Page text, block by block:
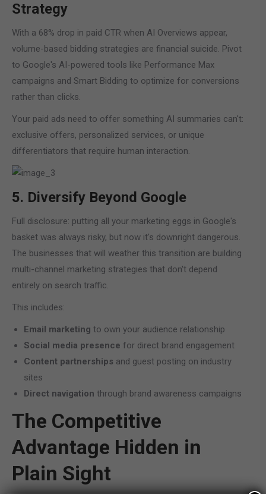
Strategy
With a 68% drop in paid CTR when AI Overviews appear,
volume-based bidding strategies are financial suicide. Pivot
to Google's AI-powered tools like Performance Max
campaigns and Smart Bidding to optimize for conversions
rather than clicks.
Your paid ads need to offer something AI summaries can't:
exclusive offers, personalized services, or unique
differentiators that require human interaction.
5. Diversify Beyond Google
Full disclosure: putting all your marketing eggs in Google's
basket was always risky, but now it's downright dangerous.
The businesses that will weather this transition are building
multi-channel marketing strategies that don't depend
entirely on search traffic.
This includes:
Email marketing to own your audience relationship
Social media presence for direct brand engagement
Content partnerships and guest posting on industry
sites
Direct navigation through brand awareness campaigns
The Competitive
Advantage Hidden in
Plain Sight